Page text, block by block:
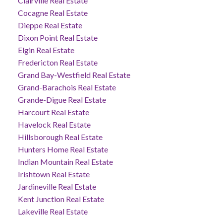
Cocagne Real Estate
Dieppe Real Estate
Dixon Point Real Estate
Elgin Real Estate
Fredericton Real Estate
Grand Bay-Westfield Real Estate
Grand-Barachois Real Estate
Grande-Digue Real Estate
Harcourt Real Estate
Havelock Real Estate
Hillsborough Real Estate
Hunters Home Real Estate
Indian Mountain Real Estate
Irishtown Real Estate
Jardineville Real Estate
Kent Junction Real Estate
Lakeville Real Estate